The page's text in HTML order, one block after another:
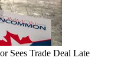
Sees Trade Deal Late